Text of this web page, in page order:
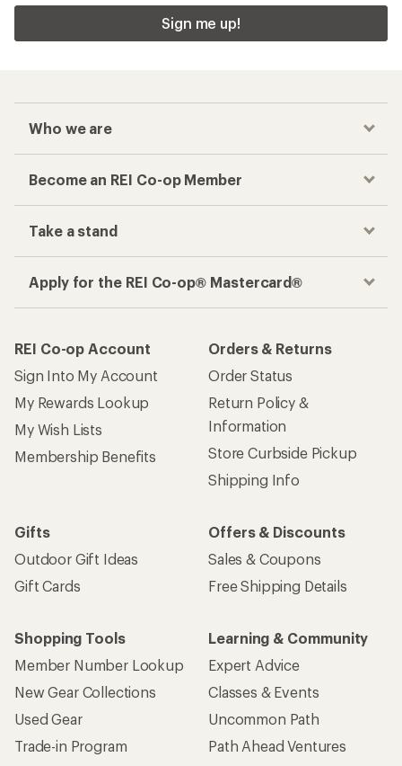
Sign me up!
Who we are
Become an REI Co-op Member
Take a stand
Apply for the REI Co-op® Mastercard®
REI Co-op Account
Sign Into My Account
My Rewards Lookup
My Wish Lists
Membership Benefits
Orders & Returns
Order Status
Return Policy &
Information
Store Curbside Pickup
Shipping Info
Gifts
Outdoor Gift Ideas
Gift Cards
Offers & Discounts
Sales & Coupons
Free Shipping Details
Shopping Tools
Member Number Lookup
New Gear Collections
Used Gear
Trade-in Program
Learning & Community
Expert Advice
Classes & Events
Uncommon Path
Path Ahead Ventures